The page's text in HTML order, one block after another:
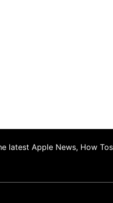
latest Apple News, How